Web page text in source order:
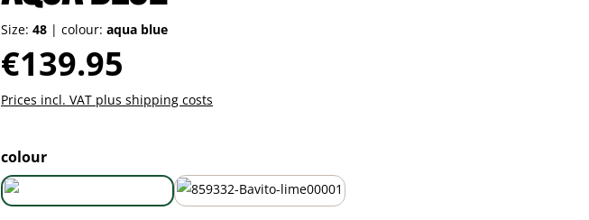
Size: 48 | colour: aqua blue
Regular price:
€139.95
Prices incl. VAT plus shipping costs
Select
colour
aqua blue